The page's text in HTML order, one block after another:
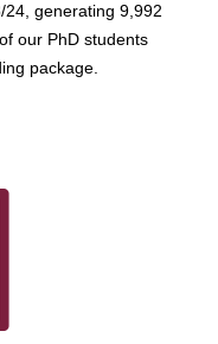
generating 9,992
our PhD students
package.